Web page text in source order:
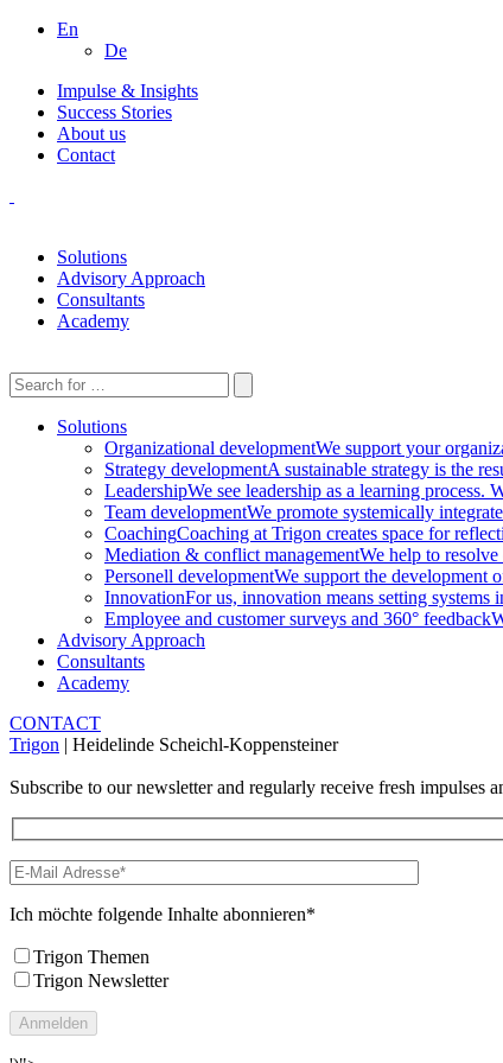
En
De
Impulse & Insights
Success Stories
About us
Contact
Solutions
Advisory Approach
Consultants
Academy
Solutions
Organizational developmentWe support your
Strategy developmentA sustainable strategy is the
LeadershipWe see leadership as a learning process.
Team developmentWe promote systemically
CoachingCoaching at Trigon creates space for
Mediation & conflict managementWe help to
Personell developmentWe support the development
InnovationFor us, innovation means setting
Employee and customer surveys and 360° feedback
Advisory Approach
Consultants
Academy
CONTACT
Trigon | Heidelinde Scheichl-Koppensteiner
Subscribe to our newsletter and regularly receive fresh impulses
Ich möchte folgende Inhalte abonnieren*
Trigon Themen
Trigon Newsletter